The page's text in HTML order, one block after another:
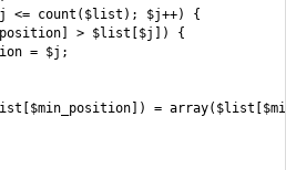
<= count($list); $j++) {
> $list[$j]) {
= $j;
=